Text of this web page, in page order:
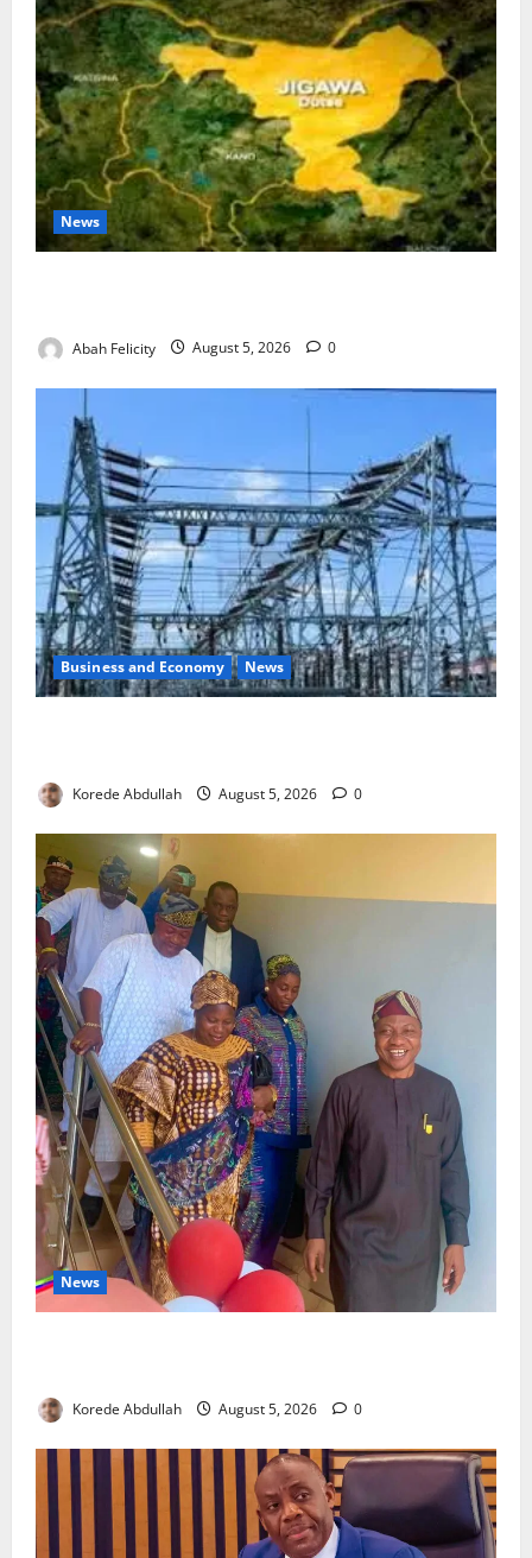
News
Abah Felicity August 5, 2026 0
Business and Economy News
Korede Abdullah August 5, 2026 0
News
Korede Abdullah August 5, 2026 0